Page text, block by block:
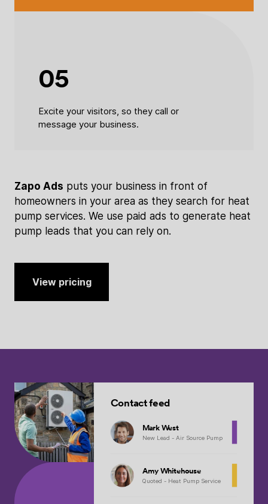
05
Excite your visitors, so they call or
message your business.
Zapo Ads puts your business in front of
homeowners in your area as they search for heat
pump services. We use paid ads to generate heat
pump leads that you can rely on.
View pricing
Contact feed
Mark West
New Lead - Air Source Pump
Amy Whitehouse
Quoted - Heat Pump Service